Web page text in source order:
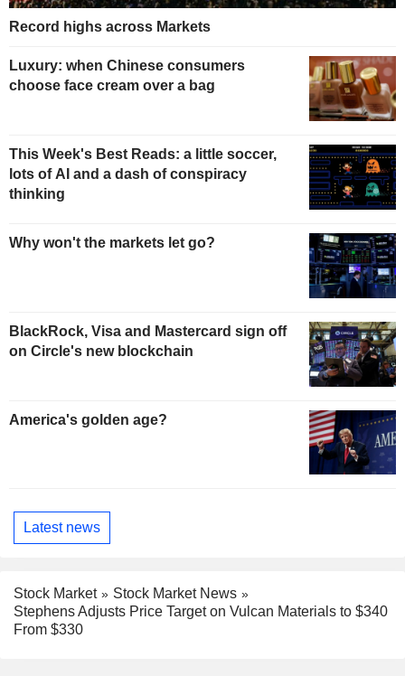
Record highs across Markets
Luxury: when Chinese consumers
choose face cream over a bag
This Week's Best Reads: a little soccer,
lots of AI and a dash of conspiracy
thinking
Why won't the markets let go?
BlackRock, Visa and Mastercard sign off
on Circle's new blockchain
America's golden age?
Latest news
Stock Market
Stock Market News
Stephens Adjusts Price Target on Vulcan Materials to $340
From $330